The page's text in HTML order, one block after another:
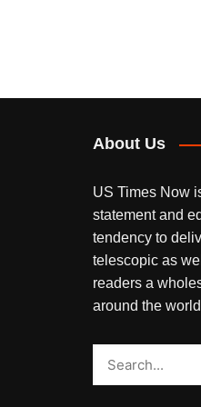
About Us
US Times Now
statement and
tendency to
telescopic as
readers a
around the